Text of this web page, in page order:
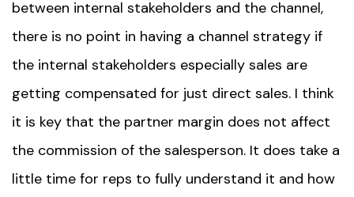
between internal stakeholders and the channel,
there is no point in having a channel strategy if
the internal stakeholders especially sales are
getting compensated for just direct sales. I think
it is key that the partner margin does not affect
the commission of the salesperson. It does take a
little time for reps to fully understand it and how